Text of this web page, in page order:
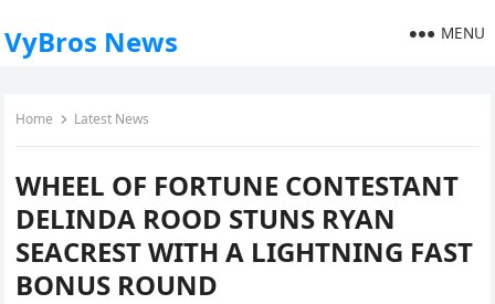
VyBros News MENU
Home Latest News
WHEEL OF FORTUNE CONTESTANT
DELINDA ROOD STUNS RYAN
SEACREST WITH A LIGHTNING FAST
BONUS ROUND